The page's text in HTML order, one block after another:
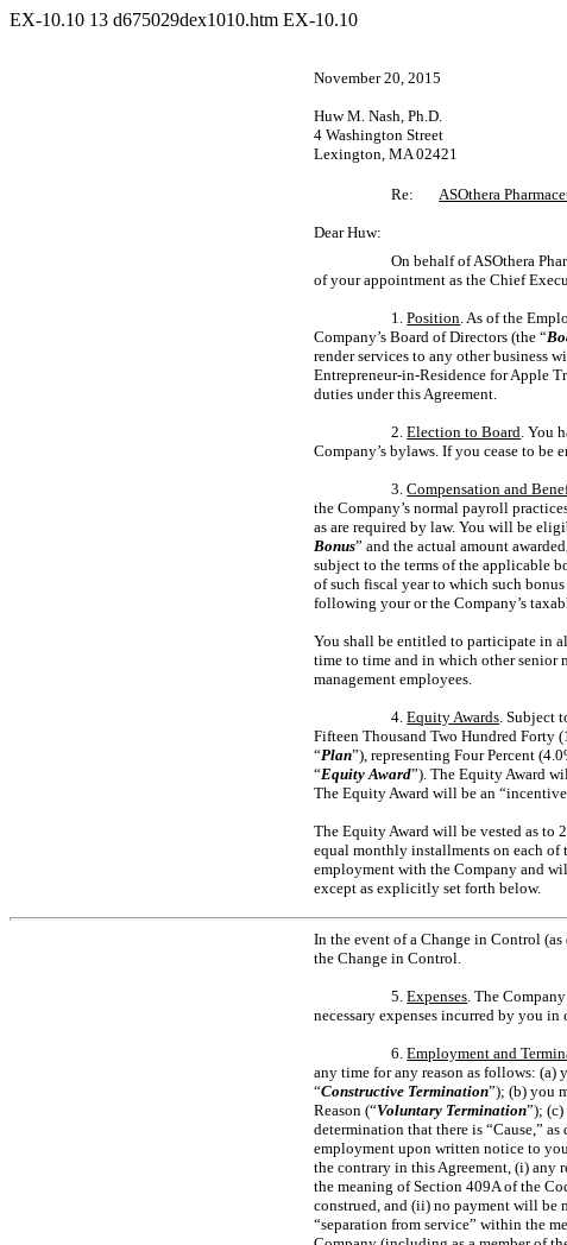
EX-10.10 13 d675029dex1010.htm EX-10.10
November 20, 2015
Huw M. Nash, Ph.D.
4 Washington Street
Lexington, MA 02421
Re: ASOthera
Dear Huw:
On behalf of ASOthera
of your appointment as the Chief
1.Position. As of the
Company’s Board of Directors (the “
render services to any other business
Entrepreneur-in-Residence for Apple
duties under this Agreement.
2.Election to Board. You
Company’s bylaws. If you cease to
3.Compensation and
the Company’s normal payroll
as are required by law. You will be
Bonus” and the actual amount
subject to the terms of the applicable
of such fiscal year to which such
following your or the Company’s
You shall be entitled to participate in
time to time and in which other senior
management employees.
4.Equity Awards. Subject
Fifteen Thousand Two Hundred Forty
“Plan”), representing Four Percent
“Equity Award”). The Equity Award
The Equity Award will be an
The Equity Award will be vested as to
equal monthly installments on each of
employment with the Company and
except as explicitly set forth below.
In the event of a Change in Control
the Change in Control.
5.Expenses. The
necessary expenses incurred by you
6.Employment and
any time for any reason as follows: (a)
“Constructive Termination”); (b) you
Reason (“Voluntary Termination”);
determination that there is “Cause,”
employment upon written notice to
the contrary in this Agreement, (i) any
the meaning of Section 409A of the
construed, and (ii) no payment will be
“separation from service” within the